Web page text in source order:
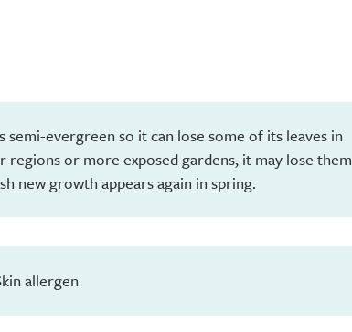
semi-evergreen so it can lose some of its leaves in
regions or more exposed gardens, it may lose them
new growth appears again in spring.
allergen